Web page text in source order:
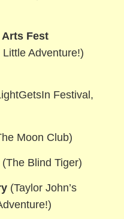
Fest
Little Adventure!)
Festival,
Moon Club)
Blind Tiger)
(Taylor John’s